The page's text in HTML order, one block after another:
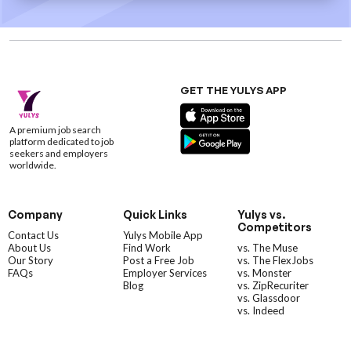
A premium job search
platform dedicated to job
seekers and employers
worldwide.
GET THE YULYS APP
Company
Contact Us
About Us
Our Story
FAQs
Quick Links
Yulys Mobile App
Find Work
Post a Free Job
Employer Services
Blog
Yulys vs.
Competitors
vs. The Muse
vs. The FlexJobs
vs. Monster
vs. ZipRecuriter
vs. Glassdoor
vs. Indeed